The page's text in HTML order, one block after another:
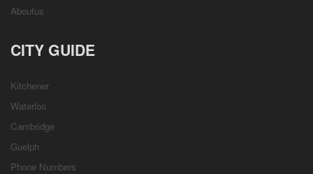
Aboutus
CITY GUIDE
Kitchener
Waterloo
Cambridge
Guelph
Phone Numbers